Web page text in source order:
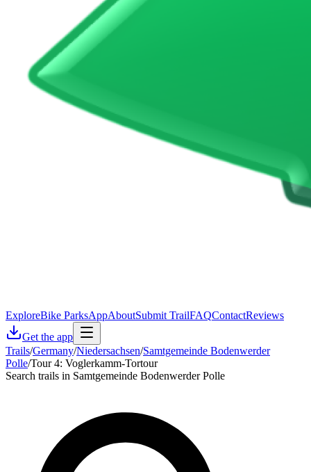
ExploreBike ParksAppAboutSubmit TrailFAQContactReviews
Get the app
Trails/Germany/Niedersachsen/Samtgemeinde Bodenwerder
Polle/Tour 4: Voglerkamm-Tortour
Search trails in Samtgemeinde Bodenwerder Polle